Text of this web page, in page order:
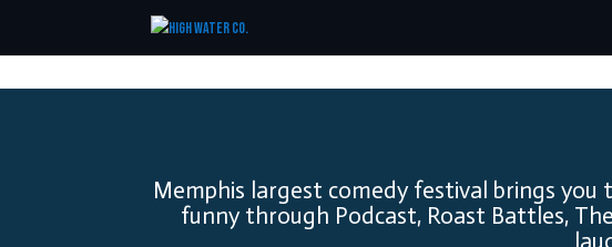
Memphis largest comedy festival brings
funny through Podcast, Roast Battles,